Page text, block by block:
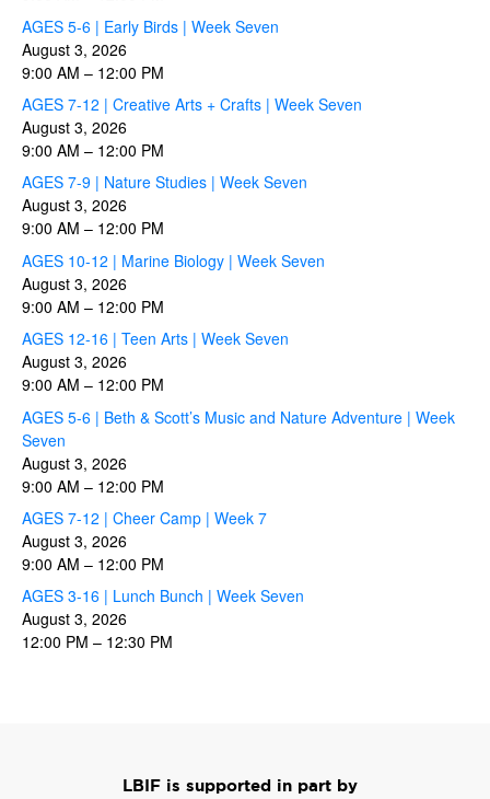
AGES 5-6 | Early Birds | Week Seven
August 3, 2026
9:00 AM – 12:00 PM
AGES 7-12 | Creative Arts + Crafts | Week Seven
August 3, 2026
9:00 AM – 12:00 PM
AGES 7-9 | Nature Studies | Week Seven
August 3, 2026
9:00 AM – 12:00 PM
AGES 10-12 | Marine Biology | Week Seven
August 3, 2026
9:00 AM – 12:00 PM
AGES 12-16 | Teen Arts | Week Seven
August 3, 2026
9:00 AM – 12:00 PM
AGES 5-6 | Beth & Scott’s Music and Nature Adventure | Week
Seven
August 3, 2026
9:00 AM – 12:00 PM
AGES 7-12 | Cheer Camp | Week 7
August 3, 2026
9:00 AM – 12:00 PM
AGES 3-16 | Lunch Bunch | Week Seven
August 3, 2026
12:00 PM – 12:30 PM
LBIF is supported in part by